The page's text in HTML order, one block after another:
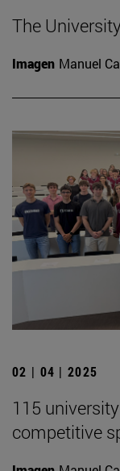
The
Imagen Manuel
02 | 04 | 2025
115
competitive